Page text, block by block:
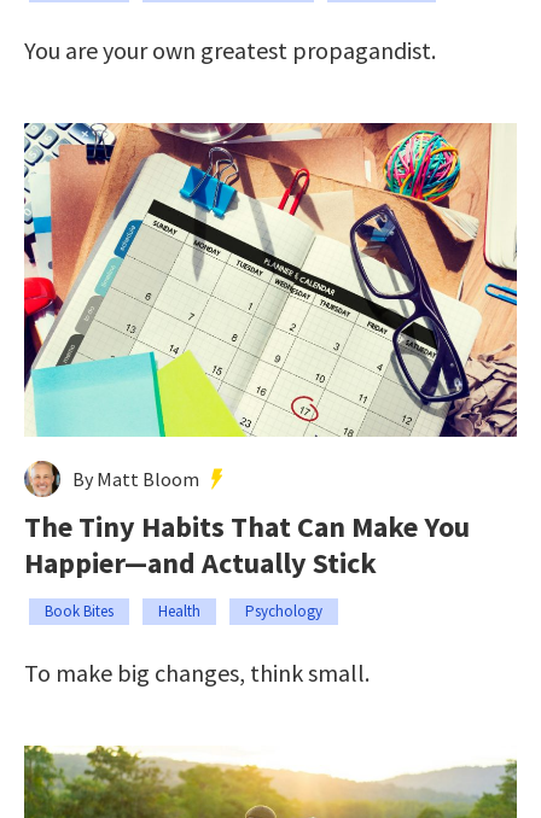
You are your own greatest propagandist.
By Matt Bloom
The Tiny Habits That Can Make You
Happier—and Actually Stick
Book Bites Health Psychology
To make big changes, think small.